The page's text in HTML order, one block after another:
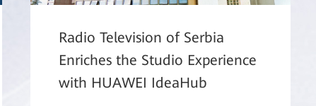
Radio Television of Serbia
Enriches the Studio Experience
with HUAWEI IdeaHub